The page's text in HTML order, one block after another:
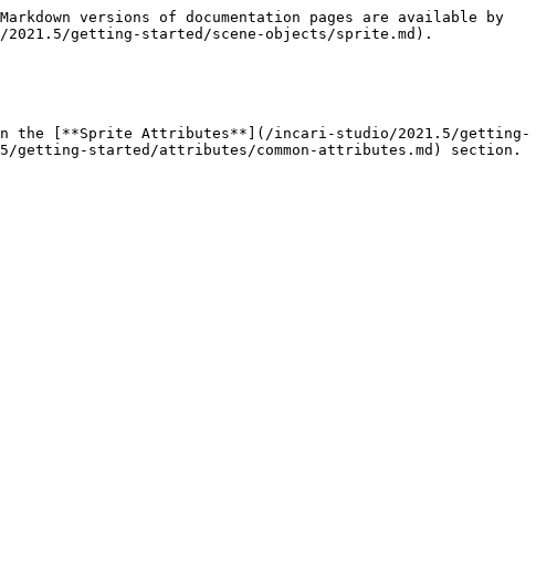
versions of documentation pages are available by
getting-started/scene-objects/sprite.md).
the [**Sprite Attributes**](/incari-studio/2021.5/getting-